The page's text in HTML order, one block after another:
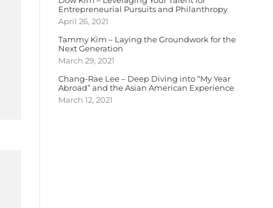
Entrepreneurial Pursuits and Philanthropy
April 26, 2021
Tammy Kim – Laying the Groundwork for the
Next Generation
March 29, 2021
Chang-Rae Lee – Deep Diving into “My Year
Abroad” and the Asian American Experience
March 12, 2021